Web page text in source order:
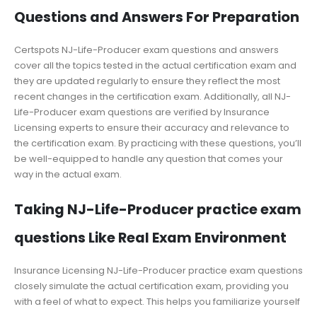
Questions and Answers For Preparation
Certspots NJ-Life-Producer exam questions and answers
cover all the topics tested in the actual certification exam and
they are updated regularly to ensure they reflect the most
recent changes in the certification exam. Additionally, all NJ-
Life-Producer exam questions are verified by Insurance
Licensing experts to ensure their accuracy and relevance to
the certification exam. By practicing with these questions, you’ll
be well-equipped to handle any question that comes your
way in the actual exam.
Taking NJ-Life-Producer practice exam
questions Like Real Exam Environment
Insurance Licensing NJ-Life-Producer practice exam questions
closely simulate the actual certification exam, providing you
with a feel of what to expect. This helps you familiarize yourself